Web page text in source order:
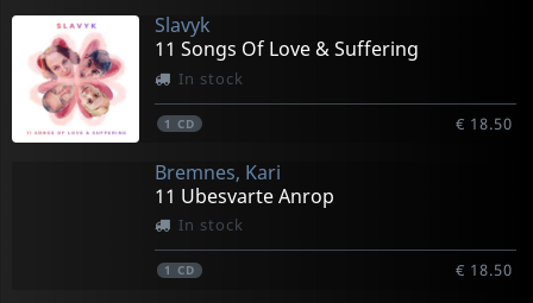
Slavyk
11 Songs Of Love & Suffering
In stock
1 CD € 18.50
Bremnes, Kari
11 Ubesvarte Anrop
In stock
1 CD € 18.50